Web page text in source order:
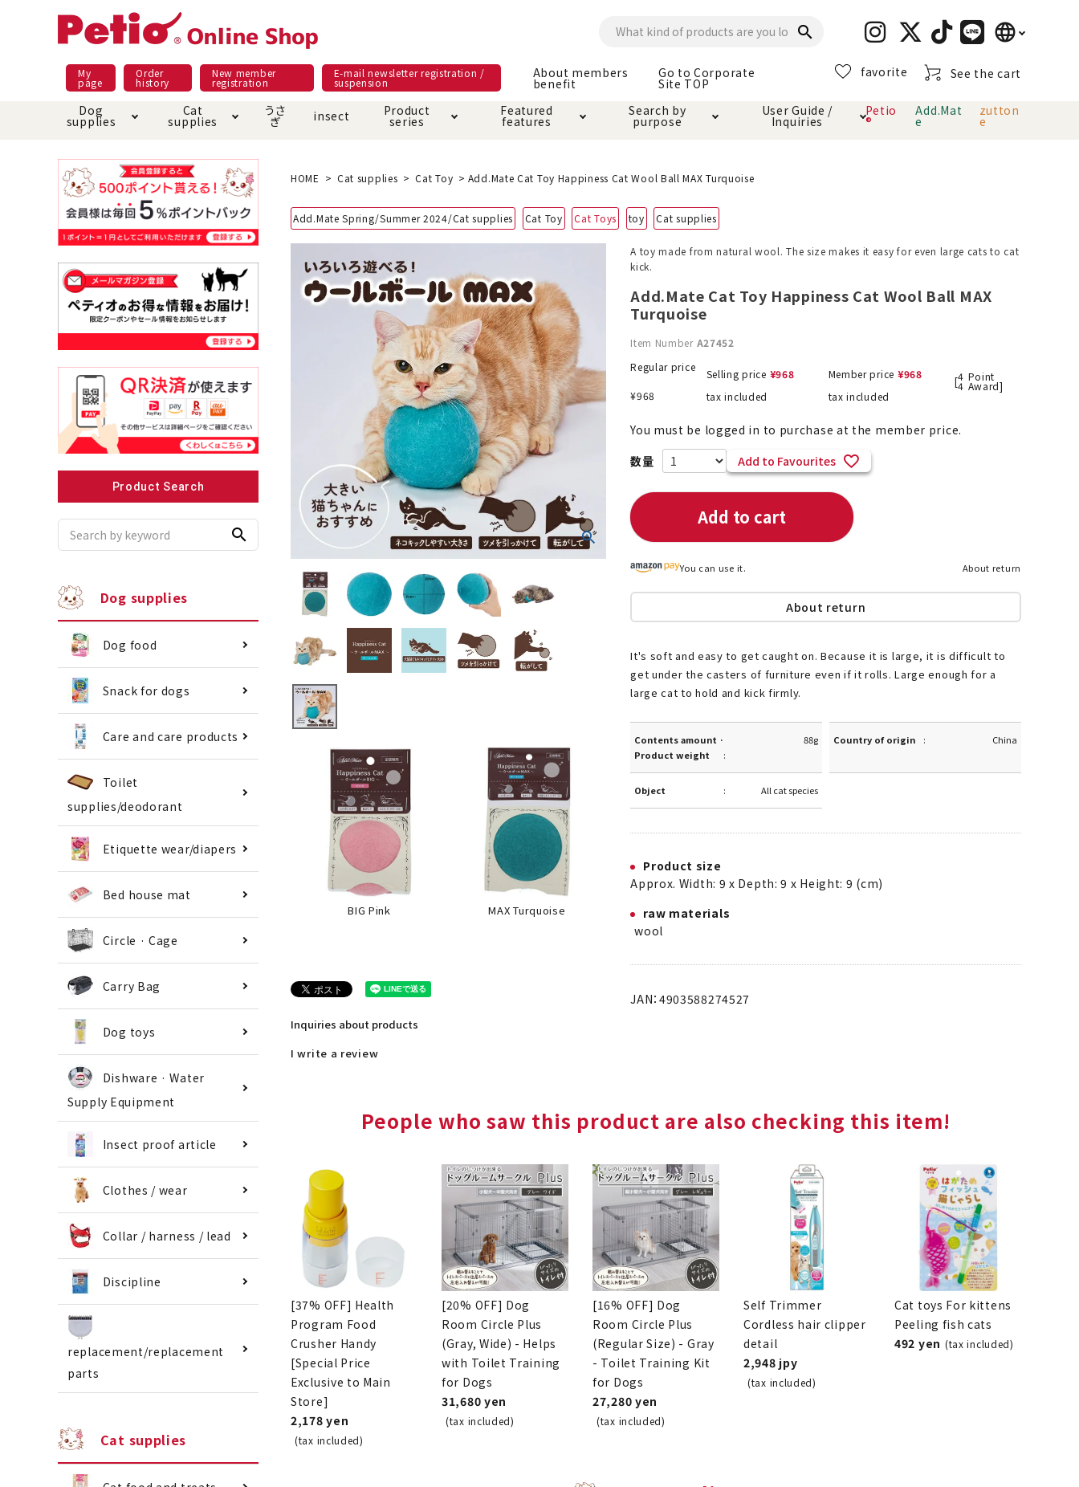
search language
日本語
My
page
Order
history
New member
registration
E-mail newsletter registration /
suspension
About members
benefit
Go to Corporate
Site TOP
favorite See the cart
Dog
supplies
Dog food snack Care and care products
Pet Sheets Bed house mat Circle · Cage
toy
Dishware · Water Supply
Equipment
Insect proof article
Collar / harness / lead Discipline
replacement/replaceme
nt parts
Cat
supplies
Meals and snacks Care and care products Toiletry · Deodorant
Bed house mat Circle cage tower Carry Bag
Dishware · Water Supply
Equipment
Insect proof article Clothes / wear
replacement/replaceme
nt parts
うさ
ぎ insect Product
series
Pracht Material as it is Superb
Featured
features
Night walk feature Additive-free feature
Kerigurumi special
Search by
purpose
Domestic food & snacks special Grain-free grain-free
Play jolly Pull and play Throw and play
Once again · Genki A night walk
Recommended for small dogs Recommended during dieting Save money with bulk purchases! !!
List of products eligible for
Nekopos
User Guide /
Inquiries
shopping guide About members benefit About ordering method
About returned goods /
exchange
Online Shop Terms of
Service
Petio
®
Add.Mat
e
zutton
e
Product Search
search
Dog supplies
Dog food
Snack for dogs
Care and care products
Toilet
supplies/deodorant
Etiquette wear/diapers
Bed house mat
Circle · Cage
Carry Bag
Dog toys
Dishware · Water
Supply Equipment
Insect proof article
Clothes / wear
Collar / harness / lead
Discipline
replacement/replacement
parts
Cat supplies
HOME Cat supplies Cat Toy Add.Mate Cat Toy Happiness Cat Wool Ball MAX Turquoise
Add.Mate Spring/Summer 2024/Cat supplies Cat Toy Cat Toys toy Cat supplies
BIG Pink MAX Turquoise
Inquiries about products
I write a review
A toy made from natural wool. The size makes it easy for even large cats to cat
kick.
Add.Mate Cat Toy Happiness Cat Wool Ball MAX
Turquoise
Item Number A27452
Regular price
¥968
Selling price ¥968
tax included
Member price ¥968
tax included
[4
4
Point
Award]
You must be logged in to purchase at the member price.
Add to Favourites
Add to cart
You can use it. About return
About return
It's soft and easy to get caught on. Because it is large, it is difficult to
get under the casters of furniture even if it rolls. Large enough for a
large cat to hold and kick firmly.
Contents amount ·
Product weight
88g Country of origin China
Object All cat species
Product size
Approx. Width: 9 x Depth: 9 x Height: 9 (cm)
raw materials
wool
JAN：4903588274527
People who saw this product are also checking this item!
[37% OFF] Health
Program Food
Crusher Handy
[Special Price
Exclusive to Main
Store]
2,178 yen
(tax included)
[20% OFF] Dog
Room Circle Plus
(Gray, Wide) - Helps
with Toilet Training
for Dogs
31,680 yen
(tax included)
[16% OFF] Dog
Room Circle Plus
(Regular Size) - Gray
- Toilet Training Kit
for Dogs
27,280 yen
(tax included)
Self Trimmer
Cordless hair clipper
detail
2,948 jpy
(tax included)
Cat toys For kittens
Peeling fish cats
492 yen (tax included)